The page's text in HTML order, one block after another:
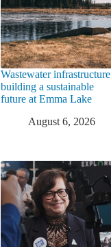
Wastewater infrastructure
building a sustainable
future at Emma Lake
August 6, 2026